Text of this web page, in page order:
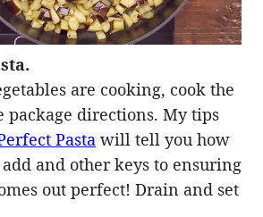
are cooking, cook the
package directions. My tips
Pasta will tell you how
and other keys to ensuring
out perfect! Drain and set